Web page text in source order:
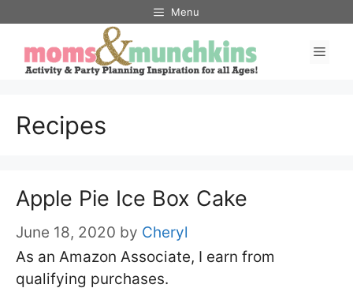
content
Menu
Recipes
Apple Pie Ice Box Cake
June 18, 2020 by Cheryl
As an Amazon Associate, I earn from
qualifying purchases.